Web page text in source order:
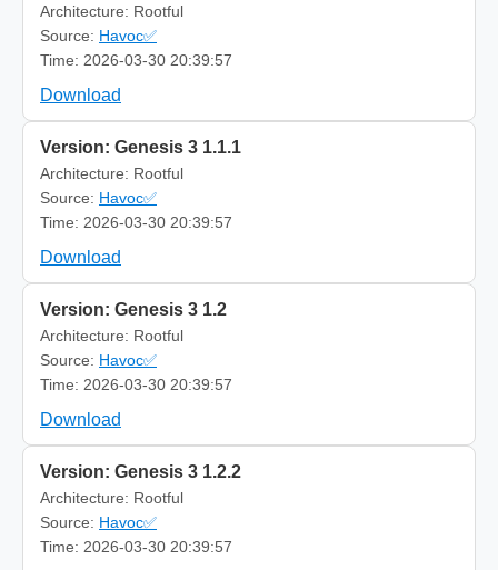
Architecture: Rootful
Source: Havoc✅
Time: 2026-03-30 20:39:57
Download
Version: Genesis 3 1.1.1
Architecture: Rootful
Source: Havoc✅
Time: 2026-03-30 20:39:57
Download
Version: Genesis 3 1.2
Architecture: Rootful
Source: Havoc✅
Time: 2026-03-30 20:39:57
Download
Version: Genesis 3 1.2.2
Architecture: Rootful
Source: Havoc✅
Time: 2026-03-30 20:39:57